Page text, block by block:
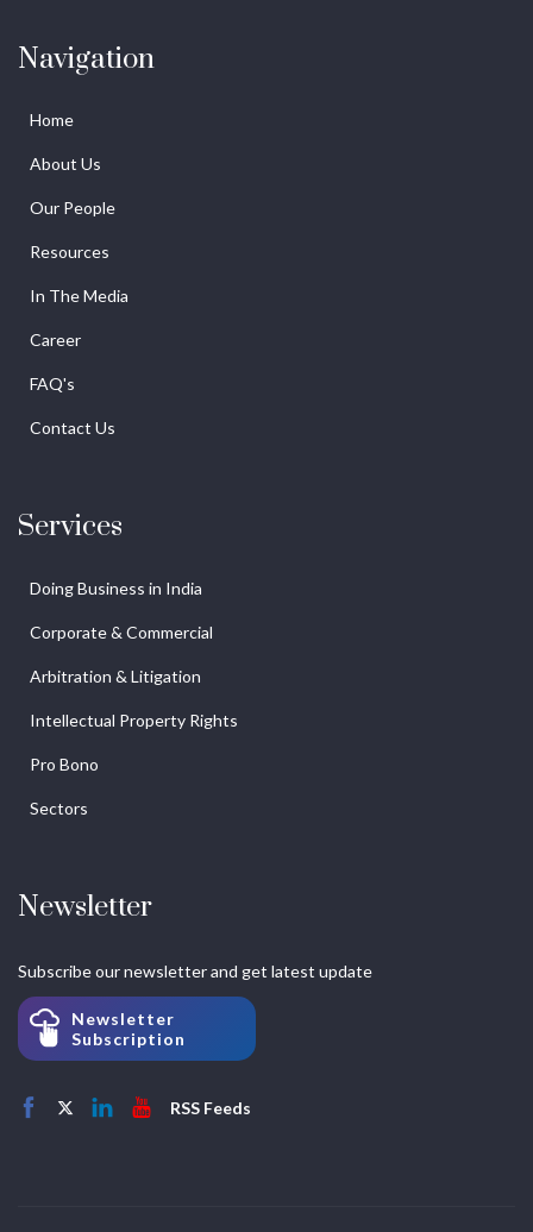
Navigation
Home
About Us
Our People
Resources
In The Media
Career
FAQ's
Contact Us
Services
Doing Business in India
Corporate & Commercial
Arbitration & Litigation
Intellectual Property Rights
Pro Bono
Sectors
Newsletter
Subscribe our newsletter and get latest update
Newsletter
Subscription
RSS Feeds